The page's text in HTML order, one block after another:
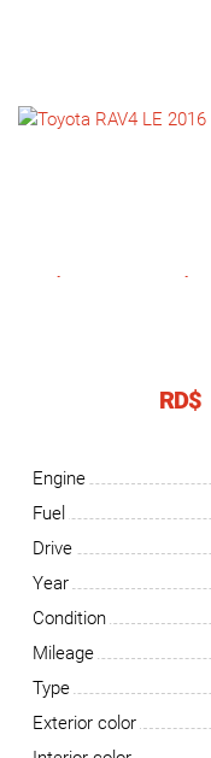
RD$
Engine
Fuel
Drive
Year
Condition
Mileage
Type
Exterior color